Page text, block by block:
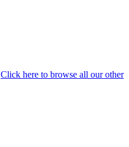
Click here to browse all our other